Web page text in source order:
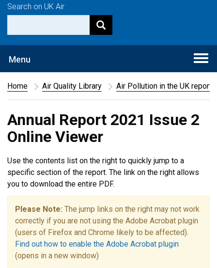
Search on UK Air
Menu
Home
Air Quality Library Air Pollution in the UK report
Annual Report 2021 Issue 2
Online Viewer
Use the contents list on the right to quickly jump to a
specific section of the report. The link on the right allows
you to download the entire PDF.
Please Note: The jump links on the right may not work
correctly if you are not using the Adobe Acrobat plugin
(users of Firefox and Chrome likely to be affected).
Find out how to enable the Adobe Acrobat plugin
(opens in a new window)